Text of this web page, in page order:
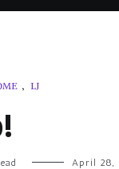
, LJ
April 28,